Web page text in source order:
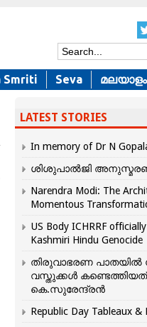
Smriti Seva മലയാളം
LATEST STORIES
In memory of Dr N
ശിശുപാൽജി
Narendra Modi: The
Momentous
US Body ICHRRF
Kashmiri Hindu Genocide
തിരുവാഭരണ പാതയിൽ
വസ്തുക്കൾ
കെ.സുരേന്ദ്രൻ
Republic Day Tableaux &